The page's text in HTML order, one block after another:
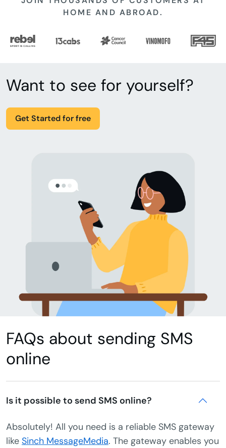
HOME AND ABROAD.
Want to see for yourself?
Get Started for free
FAQs about sending SMS
online
Is it possible to send SMS online?
Absolutely! All you need is a reliable SMS gateway
like Sinch MessageMedia. The gateway enables you